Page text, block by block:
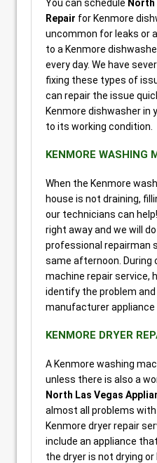
You can schedule North
Repair for Kenmore
uncommon for leaks or
to a Kenmore
every day. We have
fixing these types of
can repair the issue
Kenmore dishwasher in
to its working condition.
KENMORE WASHING
When the Kenmore
house is not draining,
our technicians can
right away and we will
professional repairman
same afternoon. During
machine repair service,
identify the problem
manufacturer appliance
KENMORE DRYER
A Kenmore washing
unless there is also a
North Las Vegas
almost all problems
Kenmore dryer repair
include an appliance
the dryer is not drying